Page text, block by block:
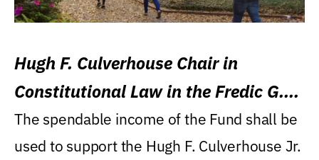
Hugh F. Culverhouse Chair in
Constitutional Law in the Fredic G.
Levin College of Law
The spendable income of the Fund shall be
used to support the Hugh F. Culverhouse Jr.